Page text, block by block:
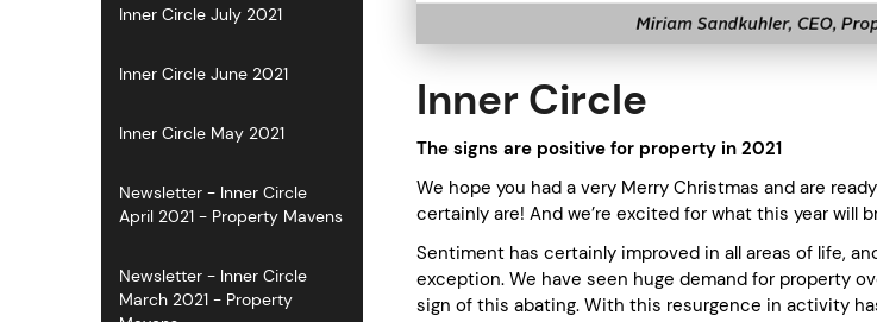
Inner Circle July 2021
Inner Circle June 2021
Inner Circle May 2021
Newsletter - Inner Circle
April 2021 - Property Mavens
Newsletter - Inner Circle
March 2021 - Property
Inner Circle
The signs are positive for property in 2021
We hope you had a very Merry Christmas and are
certainly are! And we’re excited for what this year will
Sentiment has certainly improved in all areas of life,
exception. We have seen huge demand for property
sign of this abating. With this resurgence in activity